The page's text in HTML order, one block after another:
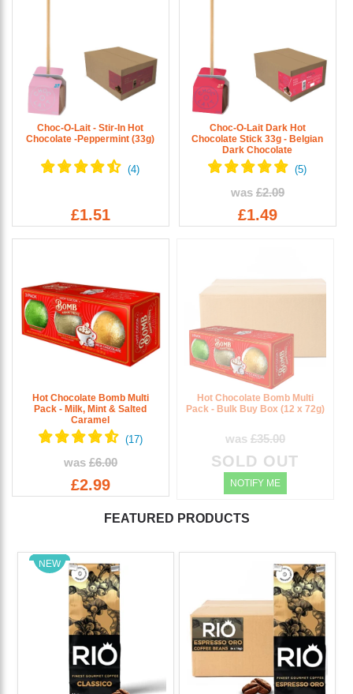
Choc-O-Lait - Stir-In Hot
Chocolate -Peppermint (33g)
£1.51
Choc-O-Lait Dark Hot
Chocolate Stick 33g - Belgian
Dark Chocolate
was £2.09
£1.49
Hot Chocolate Bomb Multi
Pack - Milk, Mint & Salted
Caramel
was £6.00
£2.99
Hot Chocolate Bomb Multi
Pack - Bulk Buy Box (12 x 72g)
was £35.00
SOLD OUT
NOTIFY ME
FEATURED PRODUCTS
NEW